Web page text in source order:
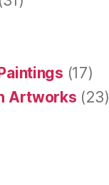
(17)
Artworks (23)